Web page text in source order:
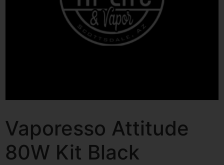
Vaporesso Attitude
80W Kit Black